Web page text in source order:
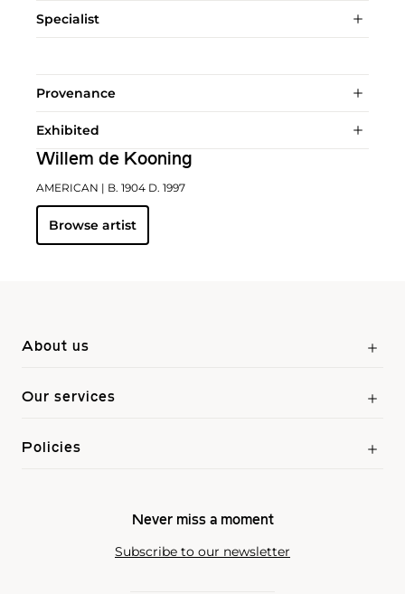
Specialist
Provenance
Exhibited
Willem de Kooning
AMERICAN | B. 1904 D. 1997
Browse artist
About us
Our services
Policies
Never miss a moment
Subscribe to our newsletter